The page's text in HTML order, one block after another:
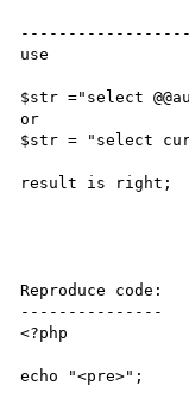
use
$str ="select
or
$str = "select
result is right;
Reproduce code:
---------------
<?php
echo "<pre>";